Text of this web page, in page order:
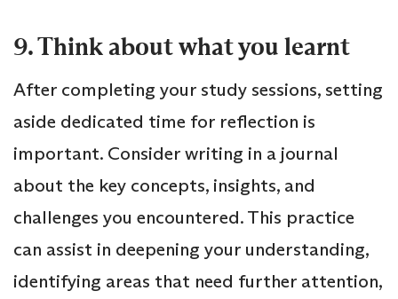
9. Think about what you learnt
After completing your study sessions, setting
aside dedicated time for reflection is
important. Consider writing in a journal
about the key concepts, insights, and
challenges you encountered. This practice
can assist in deepening your understanding,
identifying areas that need further attention,